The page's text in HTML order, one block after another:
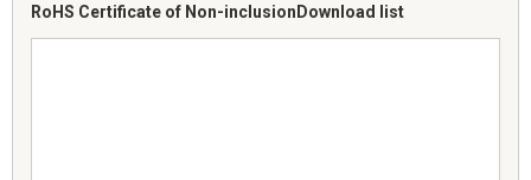
RoHS Certificate of Non-inclusion Download list